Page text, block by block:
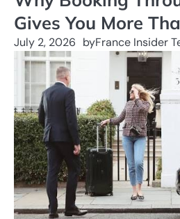
Gives You More
July 2, 2026 byFrance Insider